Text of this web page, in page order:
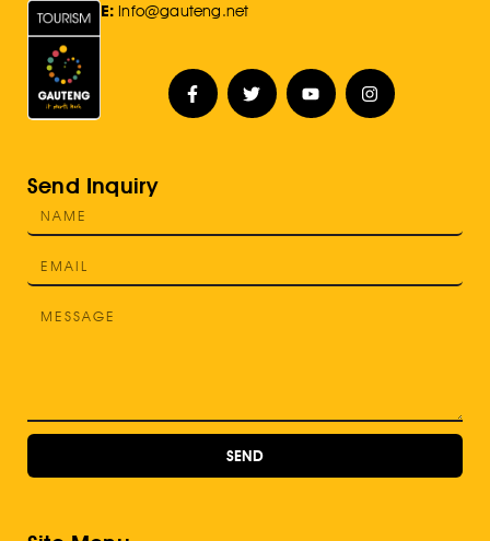
E: Info@gauteng.net
Send Inquiry
SEND